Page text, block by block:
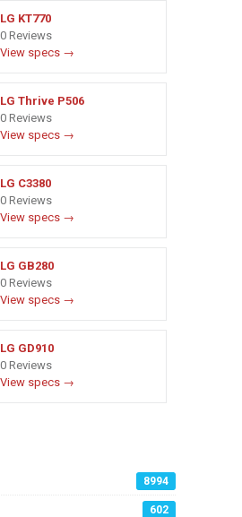
LG KT770
0 Reviews
View specs →
LG Thrive P506
0 Reviews
View specs →
LG C3380
0 Reviews
View specs →
LG GB280
0 Reviews
View specs →
LG GD910
0 Reviews
View specs →
8994
602